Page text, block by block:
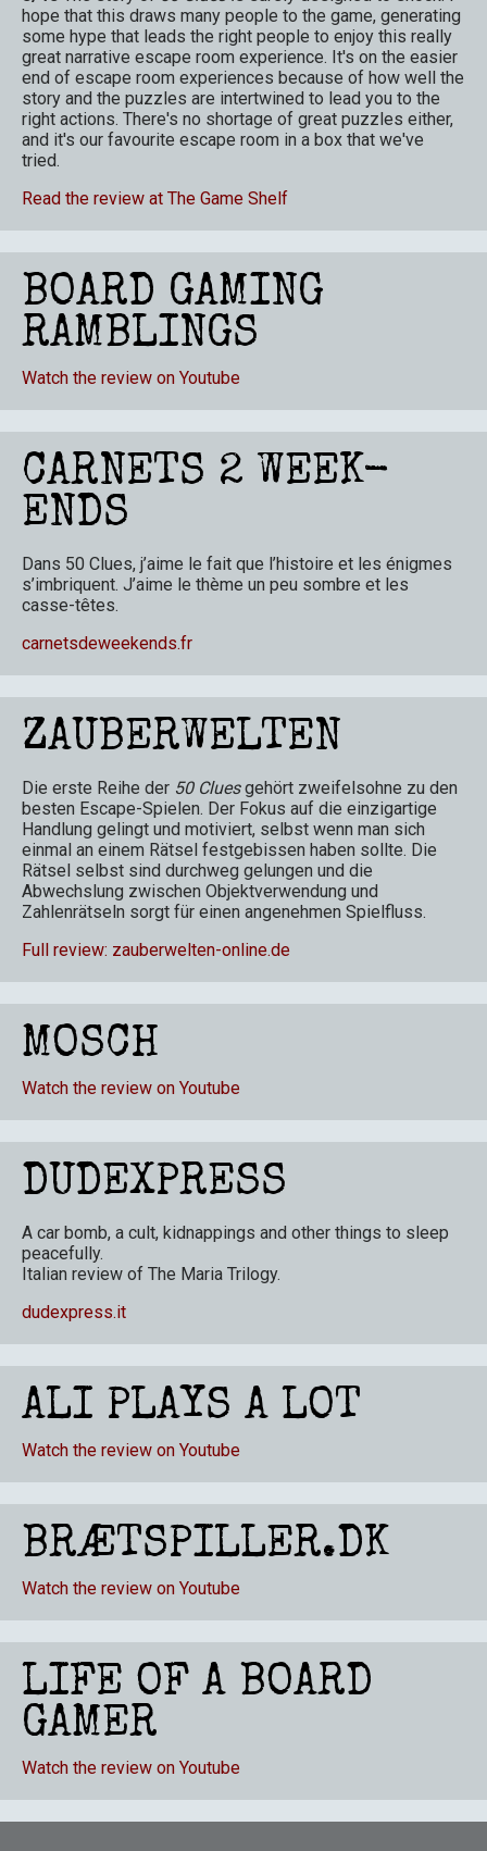
hope that this draws many people to the game, generating
some hype that leads the right people to enjoy this really
great narrative escape room experience. It's on the easier
end of escape room experiences because of how well the
story and the puzzles are intertwined to lead you to the
right actions. There's no shortage of great puzzles either,
and it's our favourite escape room in a box that we've
tried.
Read the review at The Game Shelf
BOARD GAMING
RAMBLINGS
Watch the review on Youtube
CARNETS 2 WEEK-
ENDS
Dans 50 Clues, j’aime le fait que l’histoire et les énigmes
s’imbriquent. J’aime le thème un peu sombre et les
casse-têtes.
carnetsdeweekends.fr
ZAUBERWELTEN
Die erste Reihe der 50 Cluesgehört zweifelsohne zu den
besten Escape-Spielen. Der Fokus auf die einzigartige
Handlung gelingt und motiviert, selbst wenn man sich
einmal an einem Rätsel festgebissen haben sollte. Die
Rätsel selbst sind durchweg gelungen und die
Abwechslung zwischen Objektverwendung und
Zahlenrätseln sorgt für einen angenehmen Spielfluss.
Full review: zauberwelten-online.de
MOSCH
Watch the review on Youtube
DUDEXPRESS
A car bomb, a cult, kidnappings and other things to sleep
peacefully.
Italian review of The Maria Trilogy.
dudexpress.it
ALI PLAYS A LOT
Watch the review on Youtube
BRÆTSPILLER.DK
Watch the review on Youtube
LIFE OF A BOARD
GAMER
Watch the review on Youtube